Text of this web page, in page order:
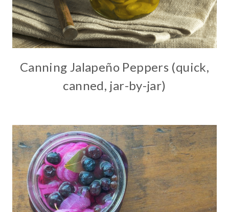
Canning Jalapeño Peppers (quick,
canned, jar-by-jar)